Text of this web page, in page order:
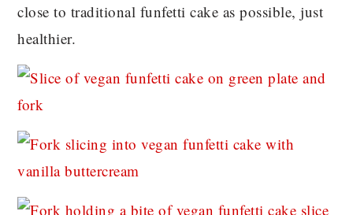
close to traditional funfetti cake as possible, just
healthier.